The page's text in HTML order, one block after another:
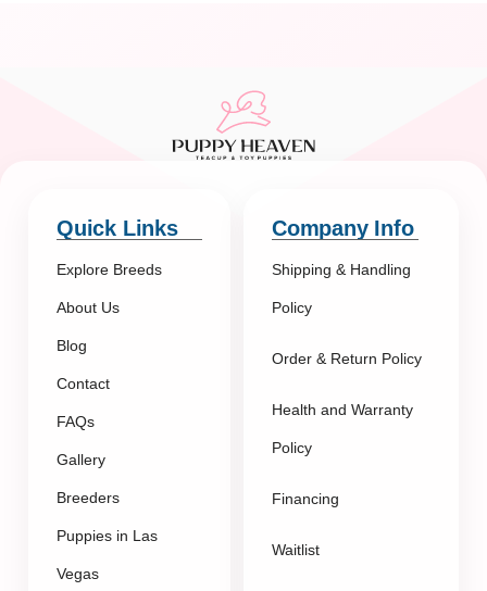
Quick Links
Explore Breeds
About Us
Blog
Contact
FAQs
Gallery
Breeders
Puppies in Las
Vegas
Company Info
Shipping & Handling
Policy
Order & Return Policy
Health and Warranty
Policy
Financing
Waitlist